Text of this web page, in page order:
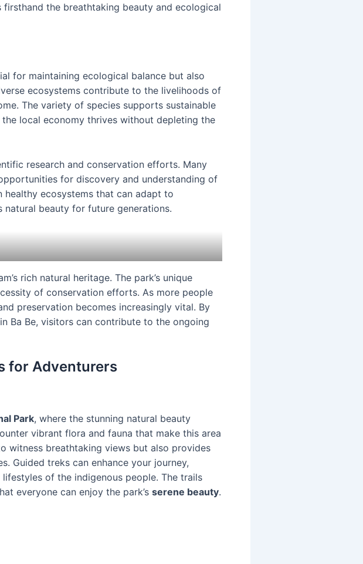
the breathtaking beauty and ecological
for maintaining ecological balance but also
ecosystems contribute to the livelihoods of
The variety of species supports sustainable
local economy thrives without depleting the
research and conservation efforts. Many
for discovery and understanding of
healthy ecosystems that can adapt to
natural beauty for future generations.
rich natural heritage. The park’s unique
of conservation efforts. As more people
preservation becomes increasingly vital. By
Ba Be, visitors can contribute to the ongoing
for Adventurers
Park, where the stunning natural beauty
vibrant flora and fauna that make this area
witness breathtaking views but also provides
Guided treks can enhance your journey,
of the indigenous people. The trails
everyone can enjoy the park’s serene beauty.